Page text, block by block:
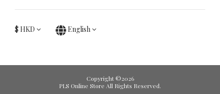
$ HKD English
Copyright ©2026
PLS Online Store All Rights Reserved.